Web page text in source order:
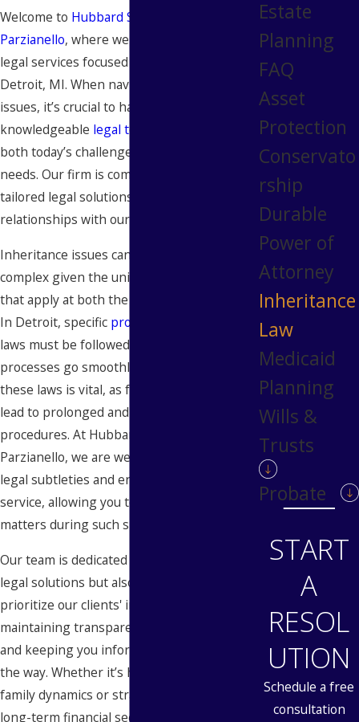
Welcome to Hubbard Snitchler &
Parzianello, where we offer comprehensive
legal services focused on inheritance law in
Detroit, MI. When navigating inheritance
issues, it’s crucial to have guidance from a
knowledgeable legal team
both today’s challenges and tomorrow’s
needs. Our firm is committed to delivering
tailored legal solutions and building lasting
relationships with our clients.
Inheritance issues can be particularly
complex given the unique blend of laws
that apply at both the state and local levels.
In Detroit, specific probate
laws must be followed to ensure all
processes go smoothly. Understanding
these laws is vital, as failure to comply can
lead to prolonged and often costly legal
procedures. At Hubbard Snitchler &
Parzianello, we are well-versed in these
legal subtleties and ensure comprehensive
service, allowing you to focus on what truly
matters during such significant times.
Our team is dedicated to providing not just
legal solutions but also peace of mind. We
prioritize our clients' interests by
maintaining transparent communication
and keeping you informed every step of
the way. Whether it’s handling sensitive
family dynamics or strategically planning
long-term financial security, our attorneys
Estate
Planning
FAQ
Asset
Protection
Conservato
rship
Durable
Power of
Attorney
Inheritance
Law
Medicaid
Planning
Wills &
Trusts
Probate
START
A
RESOL
UTION
Schedule a free
consultation